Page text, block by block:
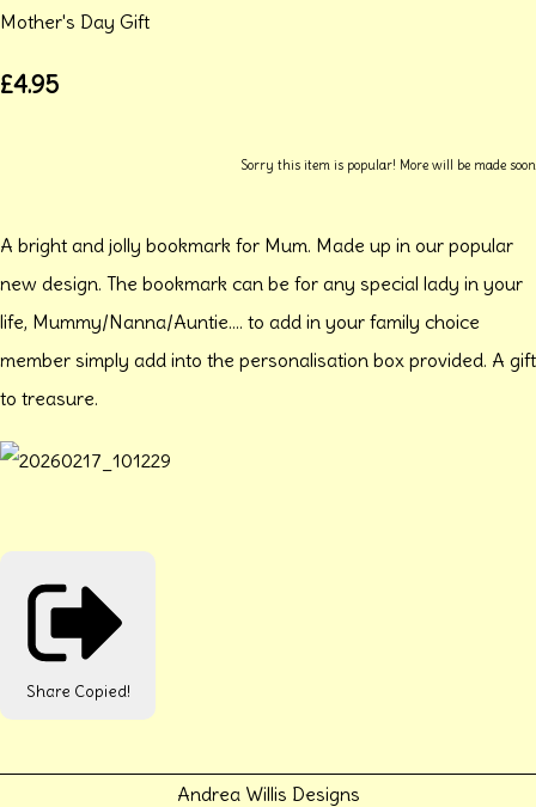
Mother's Day Gift
£4.95
Sorry this item is popular! More will be made soon
A bright and jolly bookmark for Mum. Made up in our popular
new design. The bookmark can be for any special lady in your
life, Mummy/Nanna/Auntie.... to add in your family choice
member simply add into the personalisation box provided. A gift
to treasure.
Share Copied!
Andrea Willis Designs